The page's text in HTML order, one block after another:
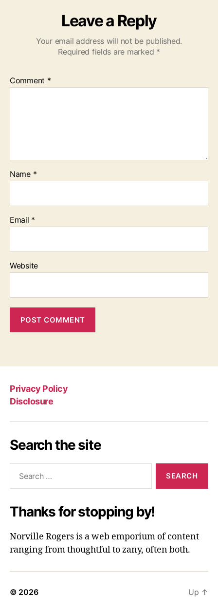
Leave a Reply
Your email address will not be published.
Required fields are marked *
Comment *
Name *
Email *
Website
Privacy Policy
Disclosure
Search the site
Thanks for stopping by!
Norville Rogers is a web emporium of content
ranging from thoughtful to zany, often both.
© 2026 Up ↑